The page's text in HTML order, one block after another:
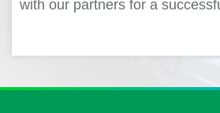
with our partners for a